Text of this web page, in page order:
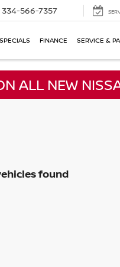
334-566-7357
SPECIALS FINANCE SERVICE &
ALL NEW
found